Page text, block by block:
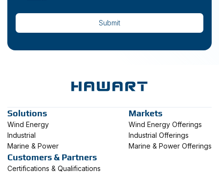
Solutions
Wind Energy
Industrial
Marine & Power
Markets
Wind Energy Offerings
Industrial Offerings
Marine & Power Offerings
Customers & Partners
Certifications & Qualifications